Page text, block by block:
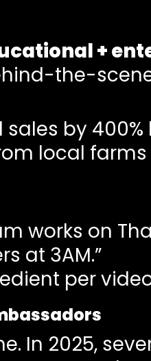
+
the-
by
local
works on
at 3AM.”
per
In 2025,